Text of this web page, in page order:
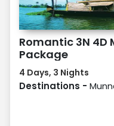
Romantic 3N 4D
Package
4 Days, 3 Nights
Destinations -